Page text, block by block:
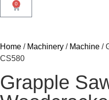
0
Home / Machinery / Machine /
CS580
Grapple